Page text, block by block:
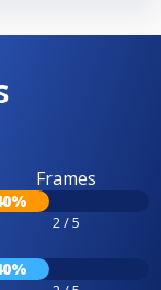
Frames
2 / 5